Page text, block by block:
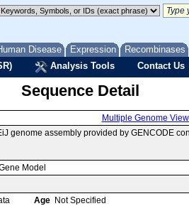
Disease Expression Recombinases
Analysis Tools Contact Us
Sequence Detail
Multiple Genome
genome assembly provided by GENCODE
Model
Age Not Specified